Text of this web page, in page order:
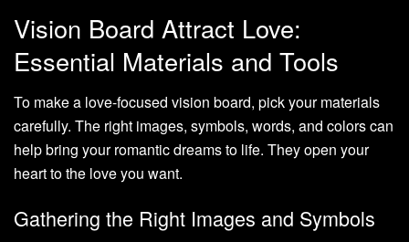
Vision Board Attract Love:
Essential Materials and Tools
To make a love-focused vision board, pick your materials
carefully. The right images, symbols, words, and colors can
help bring your romantic dreams to life. They open your
heart to the love you want.
Gathering the Right Images and Symbols